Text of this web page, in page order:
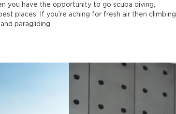
you have the opportunity to go scuba diving,
places. If you’re aching for fresh air then climbing
paragliding.